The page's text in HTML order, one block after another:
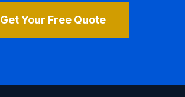
Get Your Free Quote